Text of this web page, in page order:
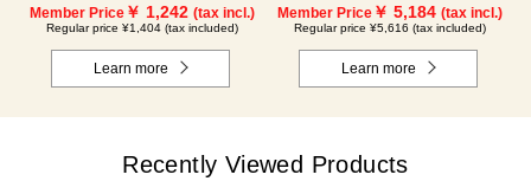
Member Price￥ 1,242 (tax incl.)
Regular price ¥1,404 (tax included)
Learn more
Member Price￥ 5,184 (tax incl.)
Regular price ¥5,616 (tax included)
Learn more
Recently Viewed Products